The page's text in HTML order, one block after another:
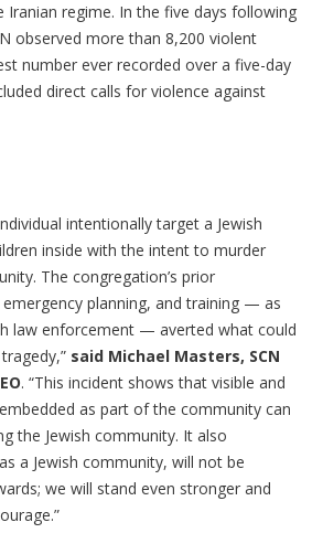
regime. In the five days following
observed more than 8,200 violent
number ever recorded over a five-day
direct calls for violence against
intentionally target a Jewish
inside with the intent to murder
The congregation’s prior
planning, and training — as
law enforcement — averted what could
said Michael Masters, SCN
. “This incident shows that visible and
as part of the community can
the Jewish community. It also
a Jewish community, will not be
we will stand even stronger and